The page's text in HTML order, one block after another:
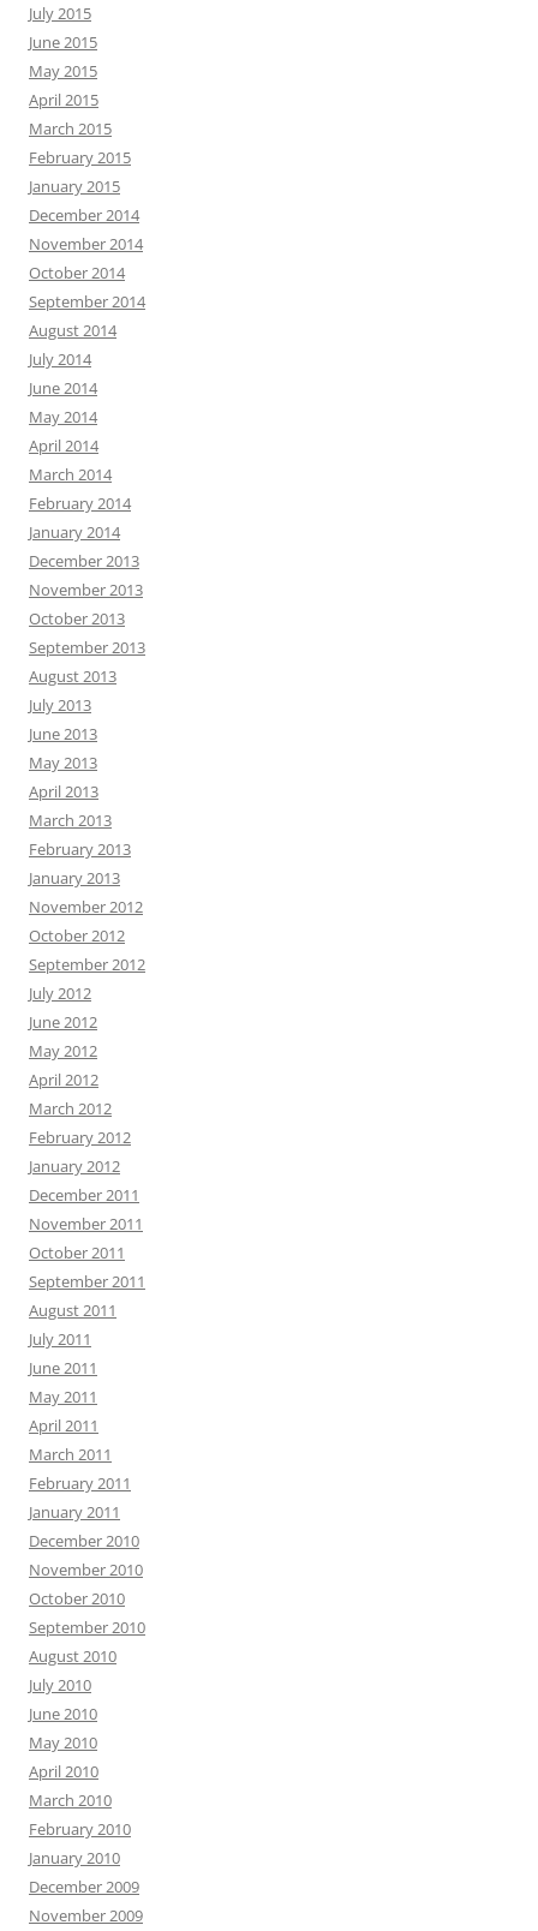
July 2015
June 2015
May 2015
April 2015
March 2015
February 2015
January 2015
December 2014
November 2014
October 2014
September 2014
August 2014
July 2014
June 2014
May 2014
April 2014
March 2014
February 2014
January 2014
December 2013
November 2013
October 2013
September 2013
August 2013
July 2013
June 2013
May 2013
April 2013
March 2013
February 2013
January 2013
November 2012
October 2012
September 2012
July 2012
June 2012
May 2012
April 2012
March 2012
February 2012
January 2012
December 2011
November 2011
October 2011
September 2011
August 2011
July 2011
June 2011
May 2011
April 2011
March 2011
February 2011
January 2011
December 2010
November 2010
October 2010
September 2010
August 2010
July 2010
June 2010
May 2010
April 2010
March 2010
February 2010
January 2010
December 2009
November 2009